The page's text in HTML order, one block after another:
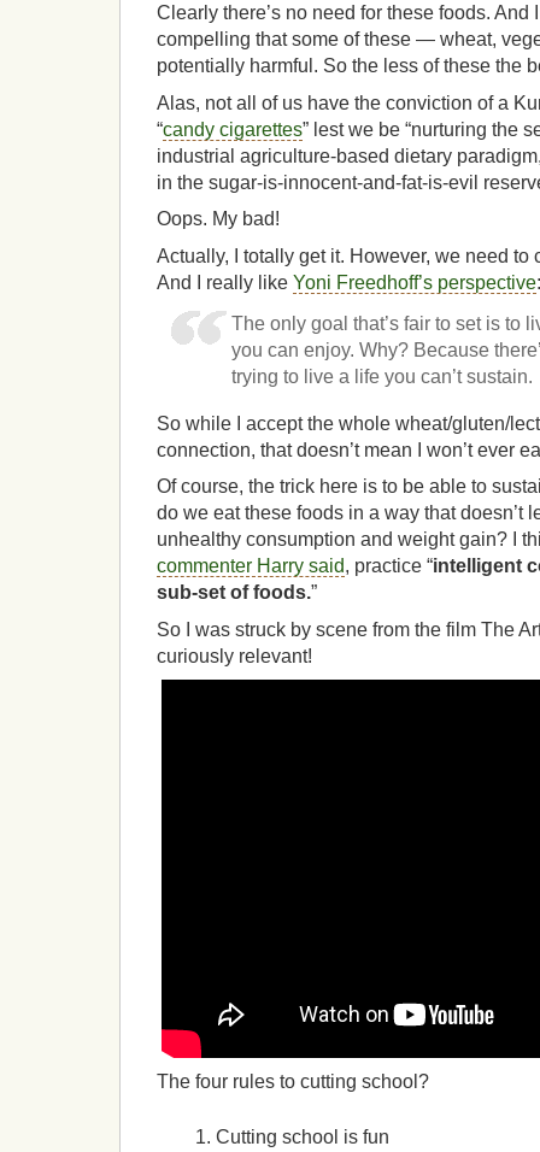
Clearly there’s no need for these foods. And
compelling that some of these — wheat,
potentially harmful. So the less of these the
Alas, not all of us have the conviction of a
“candy cigarettes” lest we be “nurturing the
industrial agriculture-based dietary
in the sugar-is-innocent-and-fat-is-evil
Oops. My bad!
Actually, I totally get it. However, we need to
And I really like Yoni Freedhoff’s perspective:
The only goal that’s fair to set is to
you can enjoy. Why? Because
trying to live a life you can’t sustain.
So while I accept the whole wheat/gluten/
connection, that doesn’t mean I won’t ever
Of course, the trick here is to be able to
do we eat these foods in a way that doesn’t
unhealthy consumption and weight gain? I
commenter Harry said, practice “intelligent
sub-set of foods.”
So I was struck by scene from the film The
curiously relevant!
The four rules to cutting school?
Cutting school is fun